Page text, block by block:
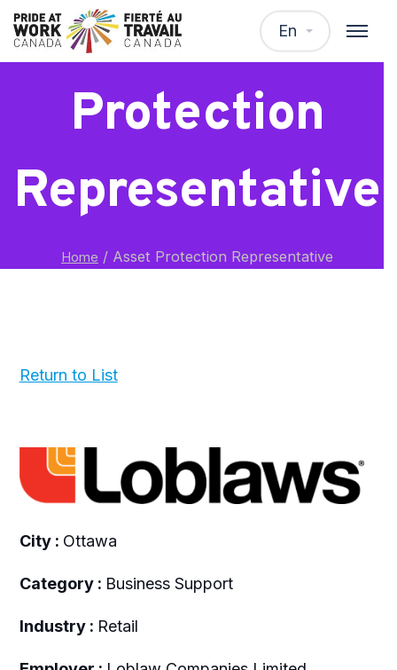
En
Asset
Protection
Representative
Home / Asset Protection Representative
Return to List
City : Ottawa
Category : Business Support
Industry : Retail